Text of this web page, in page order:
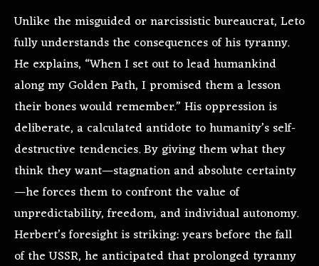
Unlike the misguided or narcissistic bureaucrat, Leto
fully understands the consequences of his tyranny.
He explains, “When I set out to lead humankind
along my Golden Path, I promised them a lesson
their bones would remember.” His oppression is
deliberate, a calculated antidote to humanity’s self-
destructive tendencies. By giving them what they
think they want—stagnation and absolute certainty
—he forces them to confront the value of
unpredictability, freedom, and individual autonomy.
Herbert’s foresight is striking: years before the fall
of the USSR, he anticipated that prolonged tyranny